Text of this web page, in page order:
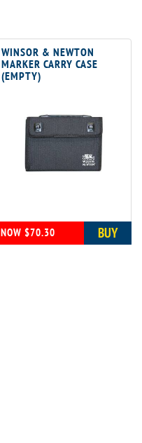
WINSOR & NEWTON
MARKER CARRY CASE
(EMPTY)
NOW $70.30 BUY